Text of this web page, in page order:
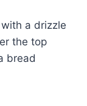
a drizzle
the top
bread